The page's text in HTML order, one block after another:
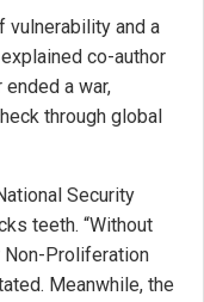
vulnerability and a
co-author
a war,
through global
Security
teeth. “Without
Proliferation
Meanwhile, the